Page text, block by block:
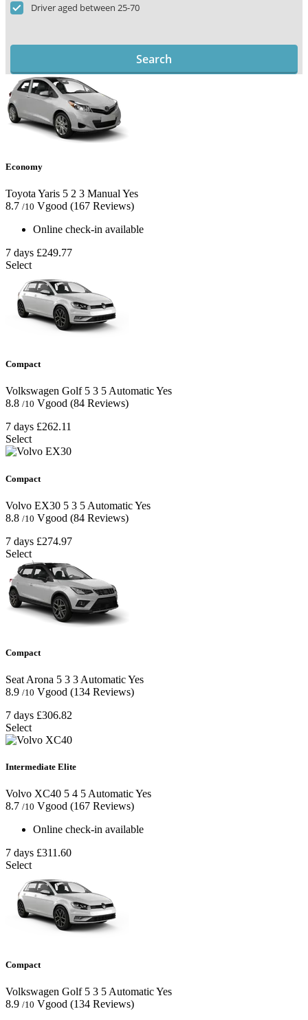
Driver aged between 25-70
Search
Economy
Toyota Yaris 5 2 3 Manual Yes
8.7 /10 Vgood (167 Reviews)
Online check-in available
7 days £249.77
Select
Compact
Volkswagen Golf 5 3 5 AutomaticYes
8.8 /10 Vgood (84 Reviews)
7 days £262.11
Select
Compact
Volvo EX30 5 3 5 AutomaticYes
8.8 /10 Vgood (84 Reviews)
7 days £274.97
Select
Compact
Seat Arona 5 3 3 AutomaticYes
8.9 /10 Vgood (134 Reviews)
7 days £306.82
Select
Intermediate Elite
Volvo XC40 5 4 5AutomaticYes
8.7 /10 Vgood (167 Reviews)
Online check-in available
7 days £311.60
Select
Compact
Volkswagen Golf 5 3 5 AutomaticYes
8.9 /10 Vgood (134 Reviews)